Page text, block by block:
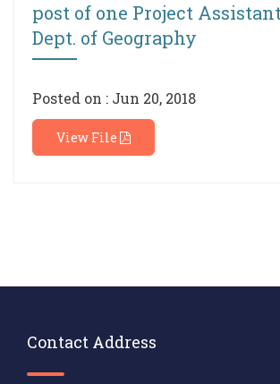
post of one Project
Dept. of Geography
Posted on : Jun 20, 2018
View File
Contact Address